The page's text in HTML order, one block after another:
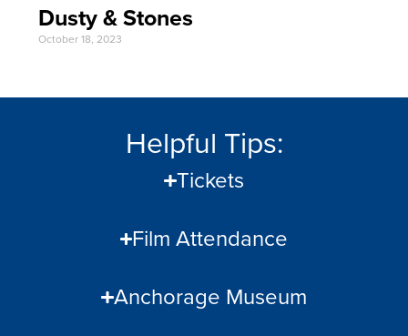
Dusty & Stones
October 18, 2023
Helpful Tips:
Tickets
Film Attendance
Anchorage Museum